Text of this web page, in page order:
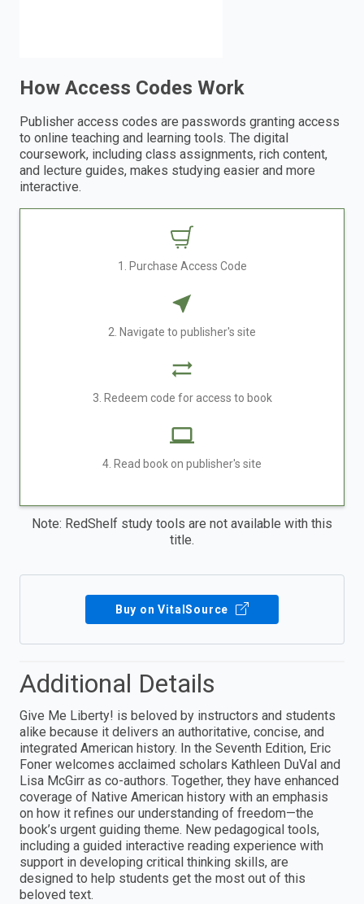
How Access Codes Work
Publisher access codes are passwords granting access
to online teaching and learning tools. The digital
coursework, including class assignments, rich content,
and lecture guides, makes studying easier and more
interactive.
1. Purchase Access Code
2. Navigate to publisher's site
3. Redeem code for access to book
4. Read book on publisher's site
Note: RedShelf study tools are not available with this
title.
Buy on VitalSource
Additional Details
Give Me Liberty! is beloved by instructors and students
alike because it delivers an authoritative, concise, and
integrated American history. In the Seventh Edition, Eric
Foner welcomes acclaimed scholars Kathleen DuVal and
Lisa McGirr as co-authors. Together, they have enhanced
coverage of Native American history with an emphasis
on how it refines our understanding of freedom—the
book’s urgent guiding theme. New pedagogical tools,
including a guided interactive reading experience with
support in developing critical thinking skills, are
designed to help students get the most out of this
beloved text.